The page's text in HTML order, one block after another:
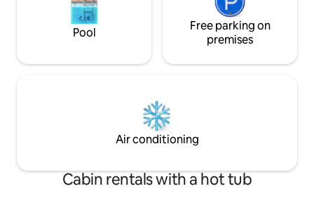
Pool
Free parking on
premises
Air conditioning
Cabin rentals with a hot tub